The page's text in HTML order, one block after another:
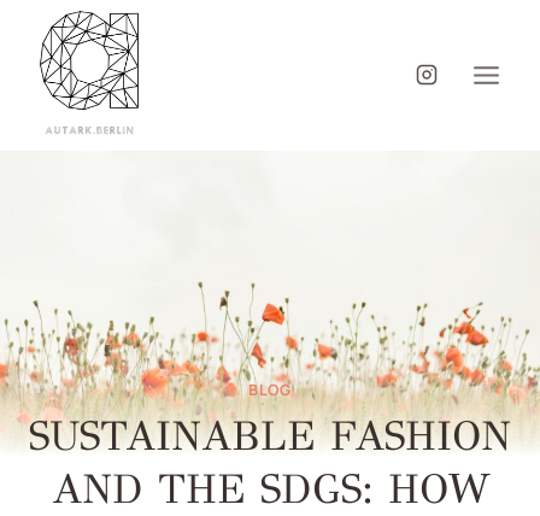
BLOG
SUSTAINABLE FASHION
AND THE SDGS: HOW